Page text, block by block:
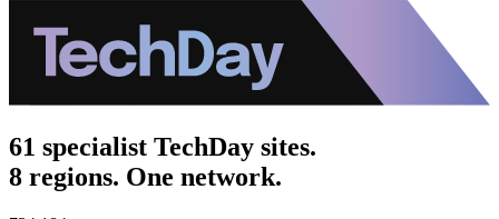
61 specialist TechDay sites.
8 regions. One network.